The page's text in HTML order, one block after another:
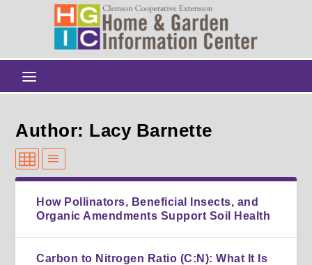
Author: Lacy Barnette
How Pollinators, Beneficial Insects, and
Organic Amendments Support Soil Health
Carbon to Nitrogen Ratio (C:N): What It Is